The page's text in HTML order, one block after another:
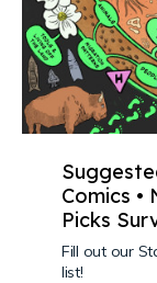
Comics
Picks
Fill out our
list!